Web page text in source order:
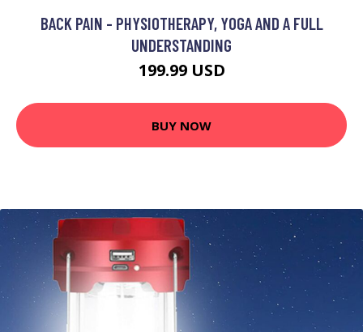
BACK PAIN - PHYSIOTHERAPY, YOGA AND A FULL
UNDERSTANDING
199.99 USD
BUY NOW